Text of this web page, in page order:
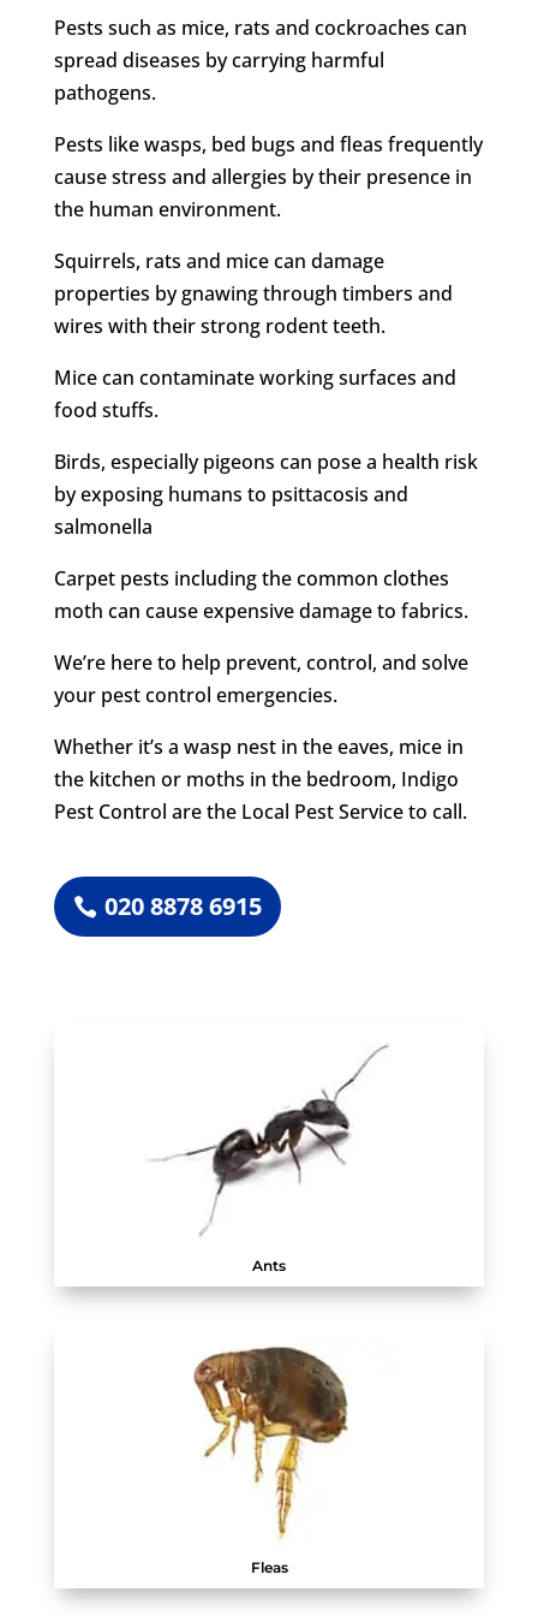
Pests such as mice, rats and cockroaches can
spread diseases by carrying harmful
pathogens.
Pests like wasps, bed bugs and fleas frequently
cause stress and allergies by their presence in
the human environment.
Squirrels, rats and mice can damage
properties by gnawing through timbers and
wires with their strong rodent teeth.
Mice can contaminate working surfaces and
food stuffs.
Birds, especially pigeons can pose a health risk
by exposing humans to psittacosis and
salmonella
Carpet pests including the common clothes
moth can cause expensive damage to fabrics.
We’re here to help prevent, control, and solve
your pest control emergencies.
Whether it’s a wasp nest in the eaves, mice in
the kitchen or moths in the bedroom, Indigo
Pest Control are the Local Pest Service to call.
020 8878 6915
Ants
Fleas